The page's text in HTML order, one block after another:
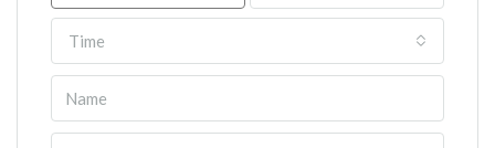
Time